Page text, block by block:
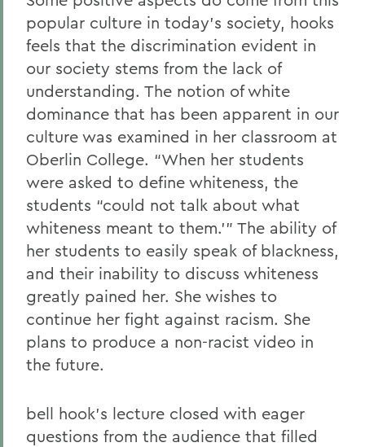
popular culture in today’s society, hooks
feels that the discrimination evident in
our society stems from the lack of
understanding. The notion of white
dominance that has been apparent in our
culture was examined in her classroom at
Oberlin College. “When her students
were asked to define whiteness, the
students “could not talk about what
whiteness meant to them.’” The ability of
her students to easily speak of blackness,
and their inability to discuss whiteness
greatly pained her. She wishes to
continue her fight against racism. She
plans to produce a non-racist video in
the future.
bell hook’s lecture closed with eager
questions from the audience that filled